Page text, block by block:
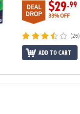
DEAL
DROP
$29.99
33% OFF
(26)
ADD TO CART